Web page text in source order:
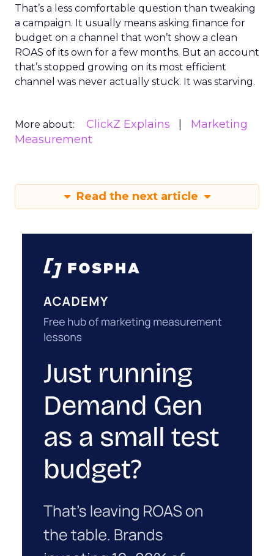
That’s a less comfortable question than tweaking
a campaign. It usually means asking finance for
budget on a channel that won’t show a clean
ROAS of its own for a few months. But an account
that’s stopped growing on its most efficient
channel was never actually stuck. It was starving.
More about: ClickZ Explains
Marketing
Measurement
Read the next article